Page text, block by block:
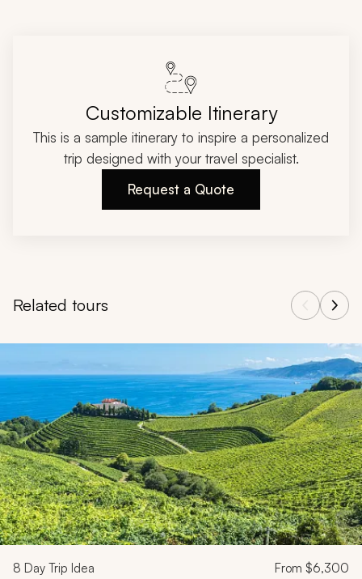
Customizable Itinerary
This is a sample itinerary to inspire a personalized
trip designed with your travel specialist.
Request a Quote
Related tours
Navigate through related tours using the previous and next
8 Day Trip Idea From $6,300